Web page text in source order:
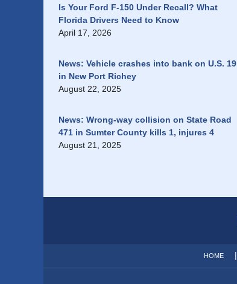
Is Your Ford F-150 Under Recall? What
Florida Drivers Need to Know
April 17, 2026
News: Vehicle crashes into bank on U.S. 19
in New Port Richey
August 22, 2025
News: Wrong-way collision on State Road
471 in Sumter County kills 1, injures 4
August 21, 2025
HOME